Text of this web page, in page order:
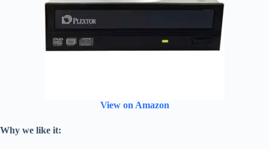
View on Amazon
Why we like it: